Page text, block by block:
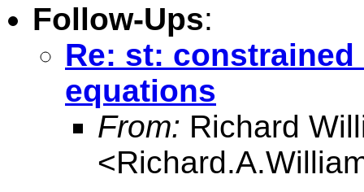
Follow-Ups:
Re: st:
equations
From: Richard
<